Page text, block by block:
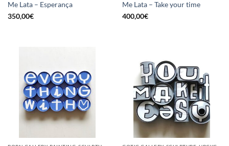
Me Lata – Esperança
350,00€
Me Lata – Take your time
400,00€